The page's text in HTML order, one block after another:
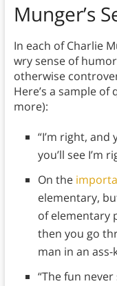
Munger’s
In each of Charlie
wry sense of
otherwise
Here’s a sample
more):
“I’m right,
you’ll see I’m
On the
elementary,
of elementary
then you go
man in an
“The fun